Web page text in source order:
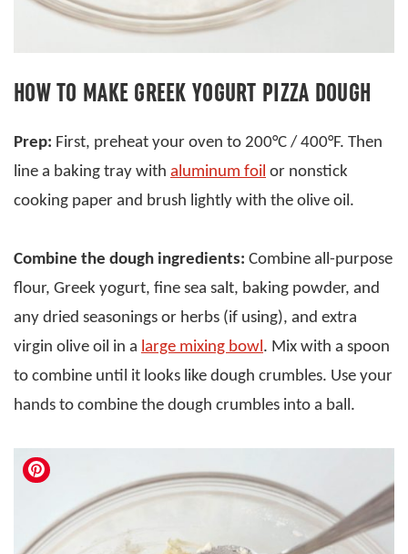
HOW TO MAKE GREEK YOGURT PIZZA DOUGH
Prep: First, preheat your oven to 200°C / 400°F. Then
line a baking tray with aluminum foil or nonstick
cooking paper and brush lightly with the olive oil.
Combine the dough ingredients: Combine all-purpose
flour, Greek yogurt, fine sea salt, baking powder, and
any dried seasonings or herbs (if using), and extra
virgin olive oil in a large mixing bowl. Mix with a spoon
to combine until it looks like dough crumbles. Use your
hands to combine the dough crumbles into a ball.